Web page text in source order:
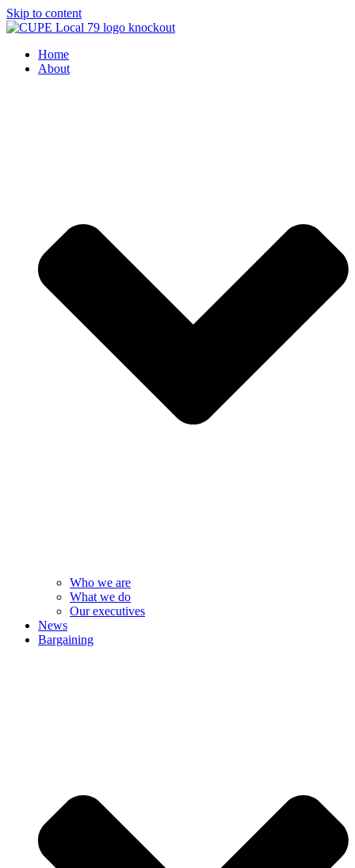
Skip to content
Home
About
Who we are
What we do
Our executives
News
Bargaining